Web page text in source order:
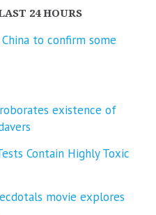
24 HOURS
to confirm some
existence of
Contain Highly Toxic
movie explores